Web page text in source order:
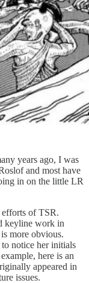
years ago, I was
and most have
in on the little LR
efforts of TSR.
keyline work in
more obvious.
notice her initials
here is an
appeared in
issues.